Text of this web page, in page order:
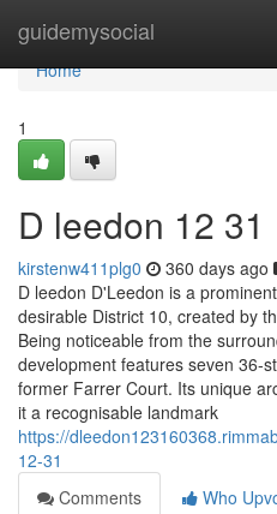
guidemysocial
Home
Home
1
D leedon​ 12 31
kirstenw411plg0 360 days ago
D leedon D'Leedon is a
desirable District 10, created by
Being noticeable from the
development features seven 36-
former Farrer Court. Its unique
it a recognisable landmark
https://
12-31
Comments
Who